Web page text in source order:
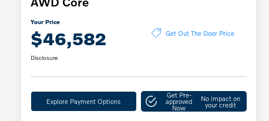
Your Price
$46,582 Get Out The Door Price
Disclosure
Explore Payment Options
Get Pre-
approved
Now
No impact on
your credit